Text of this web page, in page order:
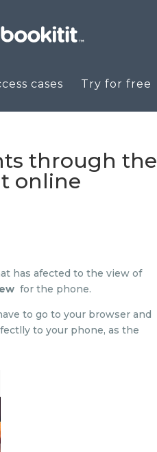
cases Try for free
through the
online
has afected to the view of
for the phone.
to go to your browser and
to your phone, as the